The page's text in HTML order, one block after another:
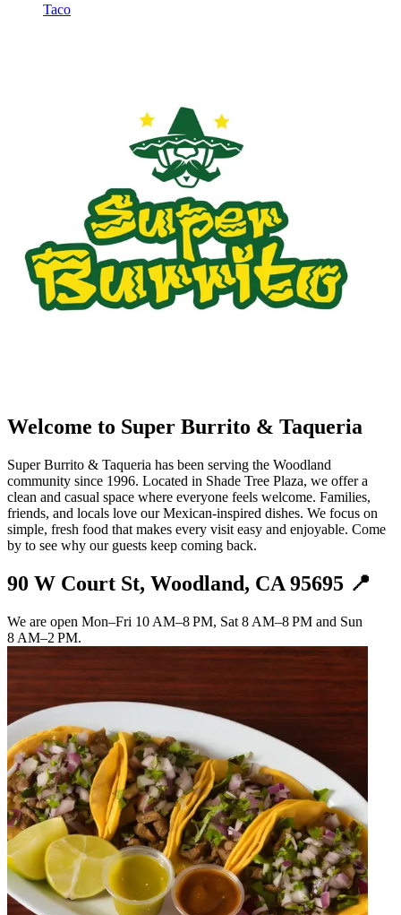
Taco
Welcome to Super Burrito & Taqueria
Super Burrito & Taqueria has been serving the Woodland
community since 1996. Located in Shade Tree Plaza, we offer a
clean and casual space where everyone feels welcome. Families,
friends, and locals love our Mexican-inspired dishes. We focus on
simple, fresh food that makes every visit easy and enjoyable. Come
by to see why our guests keep coming back.
90 W Court St, Woodland, CA 95695 📍
We are open Mon–Fri 10 AM–8 PM, Sat 8 AM–8 PM and Sun
8 AM–2 PM.